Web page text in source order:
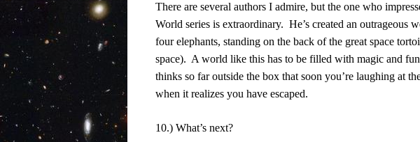
There are several authors I admire, but the one who
World series is extraordinary. He’s created an outrageous
four elephants, standing on the back of the great space
space). A world like this has to be filled with magic and
thinks so far outside the box that soon you’re laughing at
when it realizes you have escaped.
10.) What’s next?